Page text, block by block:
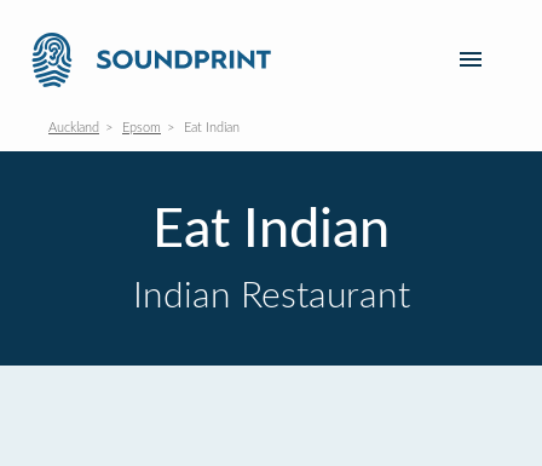
Auckland Epsom Eat Indian
Eat Indian
Indian Restaurant